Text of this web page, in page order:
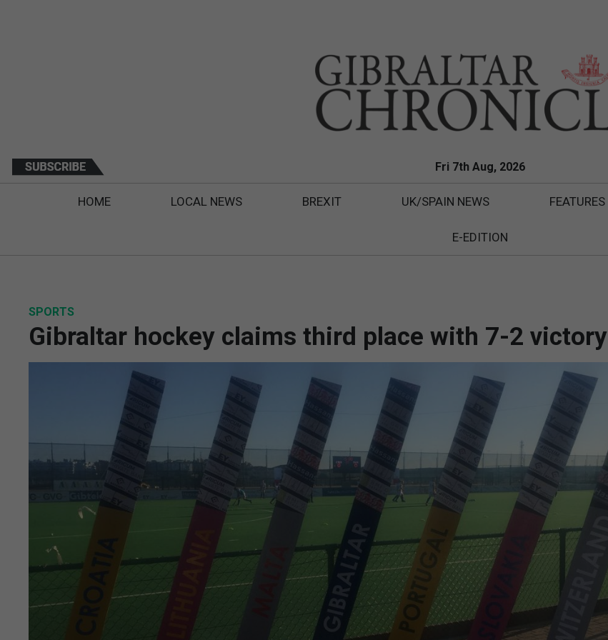
Fri 7th Aug, 2026
HOME LOCAL NEWS BREXIT UK/SPAIN NEWS FEATURES
E-EDITION
SPORTS
Gibraltar hockey claims third place with 7-2 victory